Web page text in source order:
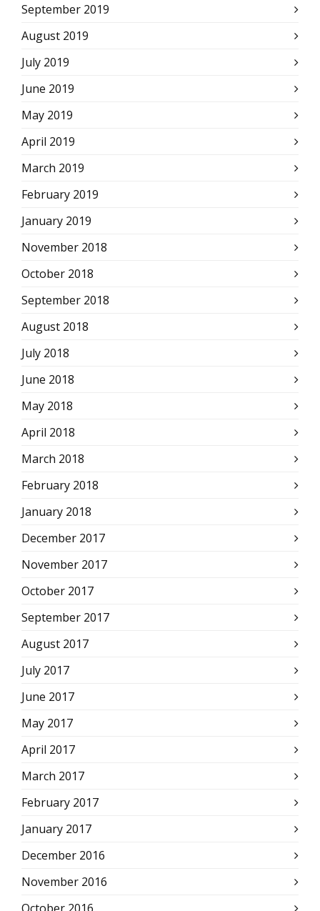
September 2019
August 2019
July 2019
June 2019
May 2019
April 2019
March 2019
February 2019
January 2019
November 2018
October 2018
September 2018
August 2018
July 2018
June 2018
May 2018
April 2018
March 2018
February 2018
January 2018
December 2017
November 2017
October 2017
September 2017
August 2017
July 2017
June 2017
May 2017
April 2017
March 2017
February 2017
January 2017
December 2016
November 2016